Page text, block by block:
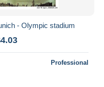
- Olympic stadium
Professional